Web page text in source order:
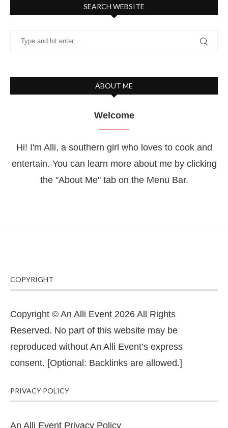
SEARCH WEBSITE
ABOUT ME
Welcome
Hi! I'm Alli, a southern girl who loves to cook and
entertain. You can learn more about me by clicking
the "About Me" tab on the Menu Bar.
COPYRIGHT
Copyright © An Alli Event 2026 All Rights
Reserved. No part of this website may be
reproduced without An Alli Event’s express
consent. [Optional: Backlinks are allowed.]
PRIVACY POLICY
An Alli Event Privacy Policy